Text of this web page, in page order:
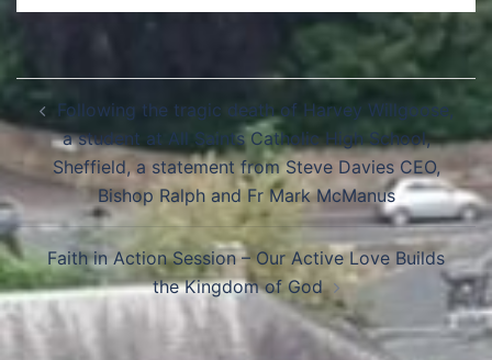
Following the tragic death of Harvey Willgoose,
a student at All Saints Catholic High School,
Sheffield, a statement from Steve Davies CEO,
Bishop Ralph and Fr Mark McManus
Faith in Action Session – Our Active Love Builds
the Kingdom of God